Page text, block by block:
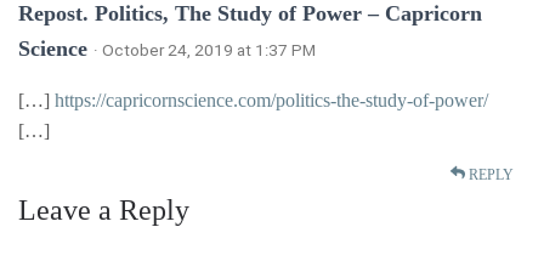
Repost. Politics, The Study of Power – Capricorn
Science · October 24, 2019 at 1:37 PM
[…] https://capricornscience.com/politics-the-study-of-power/
[…]
REPLY
Leave a Reply